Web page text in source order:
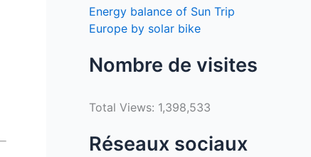
Energy balance of Sun Trip
Europe by solar bike
Nombre de visites
Total Views: 1,398,533
Réseaux sociaux